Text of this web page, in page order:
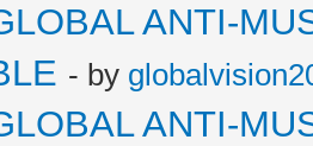
ANTI-
- by
ANTI-